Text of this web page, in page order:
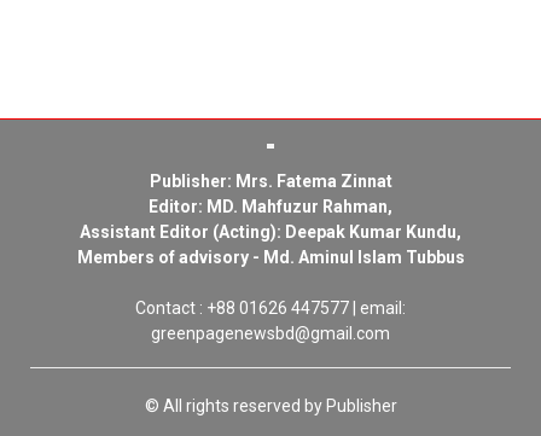
Publisher: Mrs. Fatema Zinnat
Editor: MD. Mahfuzur Rahman,
Assistant Editor (Acting): Deepak Kumar Kundu,
Members of advisory - Md. Aminul Islam Tubbus
Contact : +88 01626 447577 | email:
greenpagenewsbd@gmail.com
© All rights reserved by Publisher